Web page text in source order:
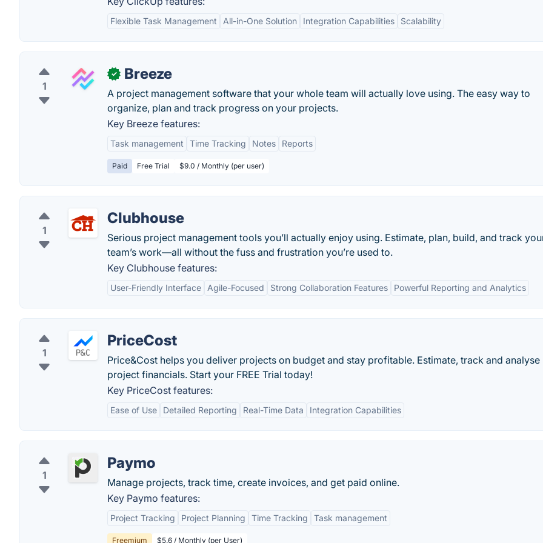
Flexible Task Management All-in-One Solution Integration Capabilities Scalability
1
✓ Breeze
A project management software that your whole team will actually love using. The easy way to
organize, plan and track progress on your projects.
Key Breeze features:
Task management Time Tracking Notes Reports
Paid Free Trial $9.0 / Monthly (per user)
1
Clubhouse
Serious project management tools you’ll actually enjoy using. Estimate, plan, build, and track
team’s work—all without the fuss and frustration you’re used to.
Key Clubhouse features:
User-Friendly Interface Agile-Focused Strong Collaboration Features Powerful Reporting and Analytics
1
PriceCost
Price&Cost helps you deliver projects on budget and stay profitable. Estimate, track and analyse
project financials. Start your FREE Trial today!
Key PriceCost features:
Ease of Use Detailed Reporting Real-Time Data Integration Capabilities
1
Paymo
Manage projects, track time, create invoices, and get paid online.
Key Paymo features:
Project Tracking Project Planning Time Tracking Task management
Freemium $5.6 / Monthly (per User)